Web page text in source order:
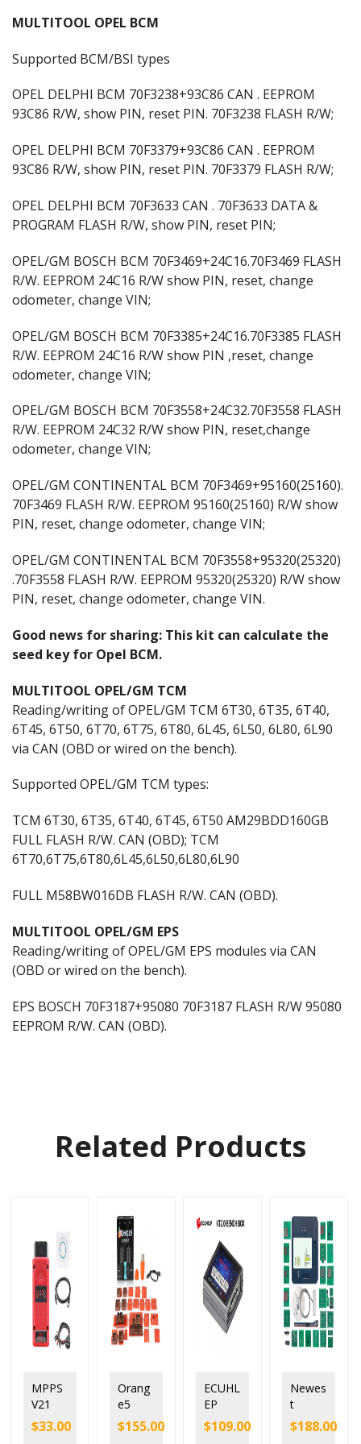
MULTITOOL OPEL BCM
Supported BCM/BSI types
OPEL DELPHI BCM 70F3238+93C86 CAN . EEPROM
93C86 R/W, show PIN, reset PIN. 70F3238 FLASH R/W;
OPEL DELPHI BCM 70F3379+93C86 CAN . EEPROM
93C86 R/W, show PIN, reset PIN. 70F3379 FLASH R/W;
OPEL DELPHI BCM 70F3633 CAN . 70F3633 DATA &
PROGRAM FLASH R/W, show PIN, reset PIN;
OPEL/GM BOSCH BCM 70F3469+24C16.70F3469 FLASH
R/W. EEPROM 24C16 R/W show PIN, reset, change
odometer, change VIN;
OPEL/GM BOSCH BCM 70F3385+24C16.70F3385 FLASH
R/W. EEPROM 24C16 R/W show PIN ,reset, change
odometer, change VIN;
OPEL/GM BOSCH BCM 70F3558+24C32.70F3558 FLASH
R/W. EEPROM 24C32 R/W show PIN, reset,change
odometer, change VIN;
OPEL/GM CONTINENTAL BCM 70F3469+95160(25160).
70F3469 FLASH R/W. EEPROM 95160(25160) R/W show
PIN, reset, change odometer, change VIN;
OPEL/GM CONTINENTAL BCM 70F3558+95320(25320)
.70F3558 FLASH R/W. EEPROM 95320(25320) R/W show
PIN, reset, change odometer, change VIN.
Good news for sharing: This kit can calculate the
seed key for Opel BCM.
MULTITOOL OPEL/GM TCM
Reading/writing of OPEL/GM TCM 6T30, 6T35, 6T40,
6T45, 6T50, 6T70, 6T75, 6T80, 6L45, 6L50, 6L80, 6L90
via CAN (OBD or wired on the bench).
Supported OPEL/GM TCM types:
TCM 6T30, 6T35, 6T40, 6T45, 6T50 AM29BDD160GB
FULL FLASH R/W. CAN (OBD); TCM
6T70,6T75,6T80,6L45,6L50,6L80,6L90
FULL M58BW016DB FLASH R/W. CAN (OBD).
MULTITOOL OPEL/GM EPS
Reading/writing of OPEL/GM EPS modules via CAN
(OBD or wired on the bench).
EPS BOSCH 70F3187+95080 70F3187 FLASH R/W 95080
EEPROM R/W. CAN (OBD).
Related Products
MPPS
V21
Unlock
Versio
$33.00
Orang
e5
Orang
e 5
$155.00
ECUHL
EP
KT200
BENC
$109.00
Newes
t
Xprog
Versio
$188.00